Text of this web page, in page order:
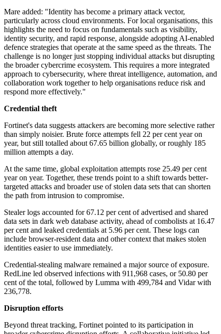
Mare added: "Identity has become a primary attack vector,
particularly across cloud environments. For local organisations, this
highlights the need to focus on fundamentals such as visibility,
identity security, and rapid response, alongside adopting AI-enabled
defence strategies that operate at the same speed as the threats. The
challenge is no longer just stopping individual attacks but disrupting
the broader cybercrime ecosystem. This requires a more integrated
approach to cybersecurity, where threat intelligence, automation, and
collaboration work together to help organisations reduce risk and
respond more effectively."
Credential theft
Fortinet's data suggests attackers are becoming more selective rather
than simply noisier. Brute force attempts fell 22 per cent year on
year, but still totalled about 67.65 billion globally, or roughly 185
million attempts a day.
At the same time, global exploitation attempts rose 25.49 per cent
year on year. Together, these trends point to a shift towards better-
targeted attacks and broader use of stolen data sets that can shorten
the path from intrusion to compromise.
Stealer logs accounted for 67.12 per cent of advertised and shared
data sets in dark web database activity, ahead of combolists at 16.47
per cent and leaked credentials at 5.96 per cent. These logs can
include browser-resident data and other context that makes stolen
identities easier to use immediately.
Credential-stealing malware remained a major source of exposure.
RedLine led observed infections with 911,968 cases, or 50.80 per
cent of the total, followed by Lumma with 499,784 and Vidar with
236,778.
Disruption efforts
Beyond threat tracking, Fortinet pointed to its participation in